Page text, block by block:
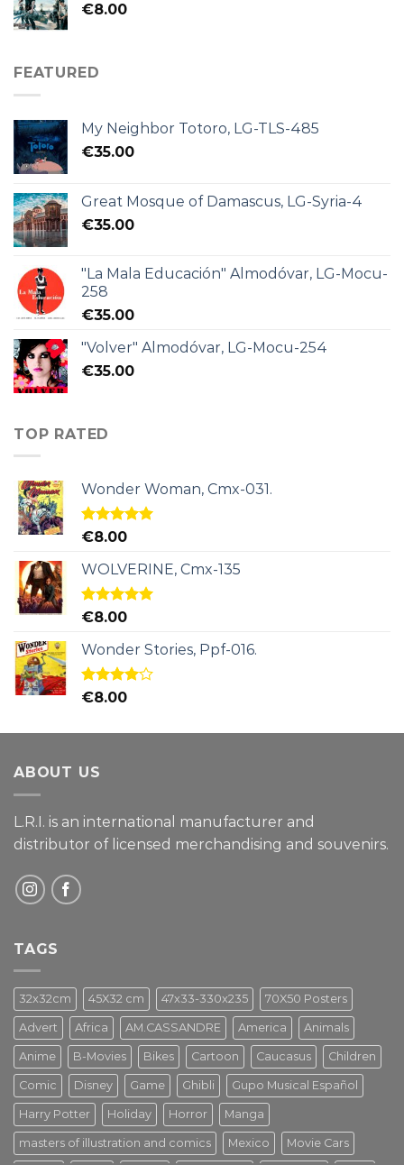
€8.00
FEATURED
My Neighbor Totoro, LG-TLS-485
€35.00
Great Mosque of Damascus, LG-Syria-4
€35.00
"La Mala Educación" Almodóvar, LG-Mocu-
258
€35.00
"Volver" Almodóvar, LG-Mocu-254
€35.00
TOP RATED
Wonder Woman, Cmx-031.
Rated5.00
€8.00
WOLVERINE, Cmx-135
Rated5.00
€8.00
Wonder Stories, Ppf-016.
Rated
€8.00
ABOUT US
L.R.I. is an international manufacturer and
distributor of licensed merchandising and souvenirs.
TAGS
32x32cm 45X32 cm 47x33-330x235 70X50 Posters
Advert Africa AM.CASSANDRE America Animals
Anime B-Movies Bikes Cartoon Caucasus Children
Comic Disney Game Ghibli Gupo Musical Español
Harry Potter Holiday Horror Manga
masters of illustration and comics Mexico Movie Cars